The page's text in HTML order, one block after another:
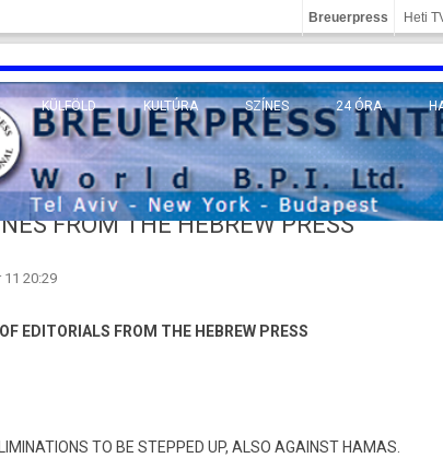
Breuerpress Heti
KÜLFÖLD
EURÓPA
KÖZEL-KELET
KULTÚRA
TUDOMÁNY
SZÍNES 24 ÓRA
FROM THE HEBREW PRESS
20:29
EDITORIALS FROM THE HEBREW PRESS
TO BE STEP­PED UP, ALSO AGAINST HAMAS.